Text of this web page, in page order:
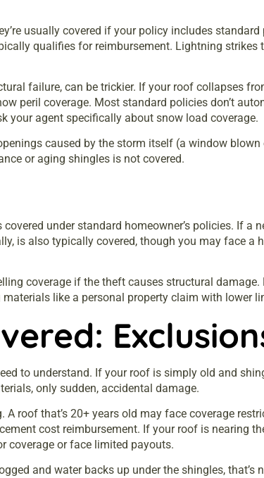
usually covered if your policy includes
qualifies for reimbursement. Lightning strikes
failure, can be trickier. If your roof collapses
peril coverage. Most standard policies don’t
your agent specifically about snow load coverage.
caused by the storm itself (a window
or aging shingles is not covered.
under standard homeowner’s policies. If a
is also typically covered, though you may face a
coverage if the theft causes structural damage.
like a personal property claim with lower
to understand. If your roof is simply old and
only sudden, accidental damage.
roof that’s 20+ years old may face coverage
cost reimbursement. If your roof is nearing
coverage or face limited payouts.
and water backs up under the shingles, that’s